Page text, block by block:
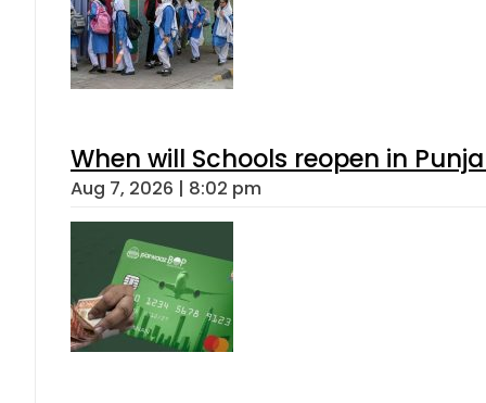
When will Schools reopen in
Aug 7, 2026 | 8:02 pm